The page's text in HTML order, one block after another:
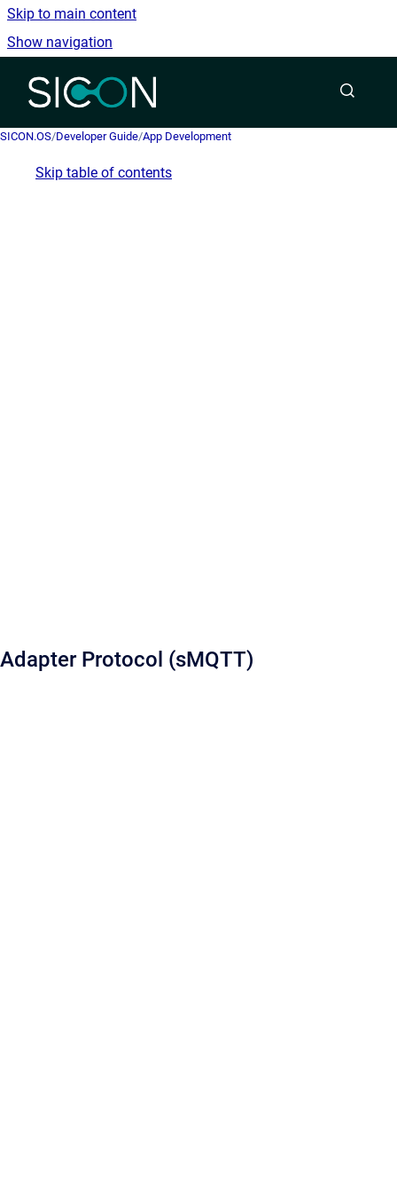
Skip to main content
Show navigation
Go to homepage
SICON.OS/Developer Guide/App Development
Skip table of contents
Adapter Protocol (sMQTT)